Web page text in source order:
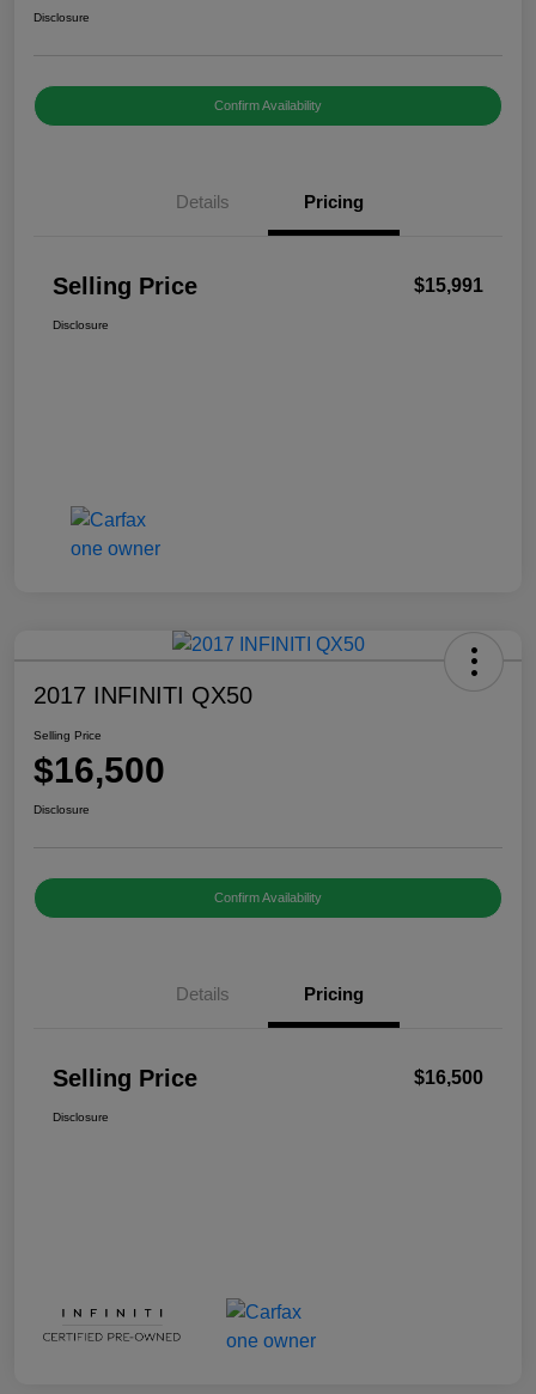
Disclosure
Confirm Availability
Details Pricing
Selling Price $15,991
Disclosure
2017 INFINITI QX50
Selling Price
$16,500
Disclosure
Confirm Availability
Details Pricing
Selling Price $16,500
Disclosure